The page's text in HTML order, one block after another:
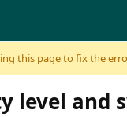
this page to fix the
and